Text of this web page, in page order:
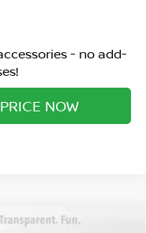
- no add-
NOW